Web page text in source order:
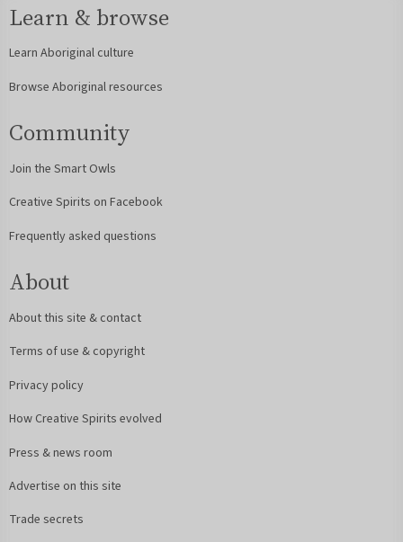
Learn & browse
Learn Aboriginal culture
Browse Aboriginal resources
Community
Join the Smart Owls
Creative Spirits on Facebook
Frequently asked questions
About
About this site & contact
Terms of use & copyright
Privacy policy
How Creative Spirits evolved
Press & news room
Advertise on this site
Trade secrets